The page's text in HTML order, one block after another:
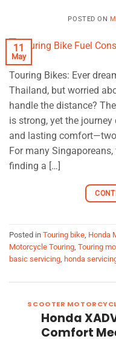
POSTED ON
11
May
Touring Bikes: Ever
Thailand, but worried
handle the distance?
is strong, yet the
and lasting
For many
finding a […]
Posted in Touring bike Honda
Motorcycle Touring Touring
basic servicing honda
SCOOTER
Honda
Comfort